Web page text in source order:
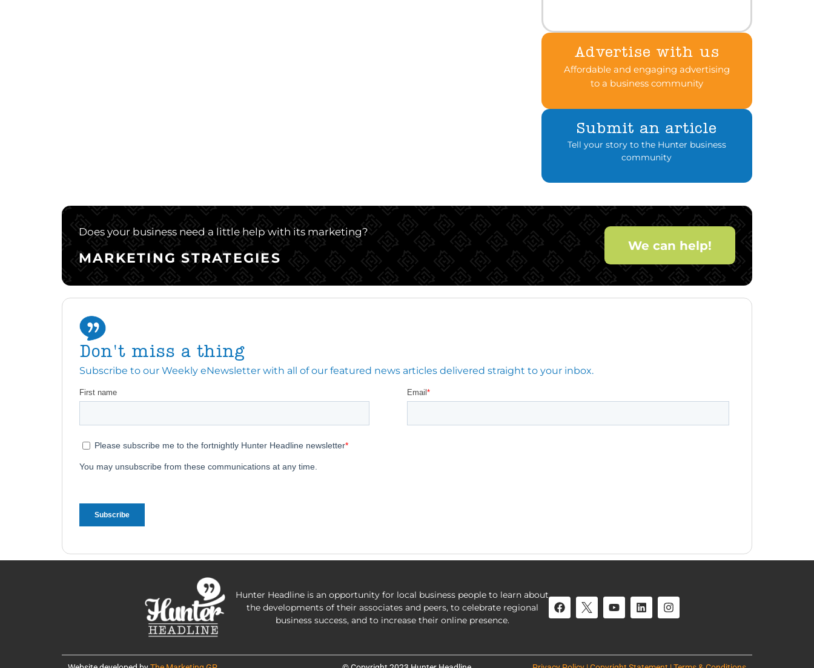
Advertise with us
Affordable and engaging advertising
to a business community
Submit an article
Tell your story to the Hunter business
community
Does your business need a little help with its marketing?
MARKETING STRATEGIES
We can help!
Don't miss a thing
Subscribe to our Weekly eNewsletter with all of our featured news articles delivered straight to your inbox.
Hunter Headline is an opportunity for local business people to learn about
the developments of their associates and peers, to celebrate regional
business success, and to increase their online presence.